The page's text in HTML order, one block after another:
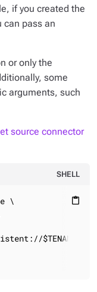
if you created the
can pass an
or only the
some
arguments, such
source connector
SHELL
content_paste
\
$TENANT/